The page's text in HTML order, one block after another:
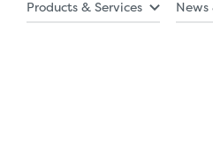
Products & Services News